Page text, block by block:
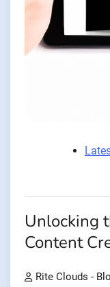
Unlocking
Content
Rite Clouds -